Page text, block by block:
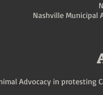
Nashville Municipal
Advocacy in protesting